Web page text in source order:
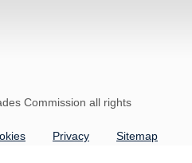
Commission all rights
Privacy Sitemap